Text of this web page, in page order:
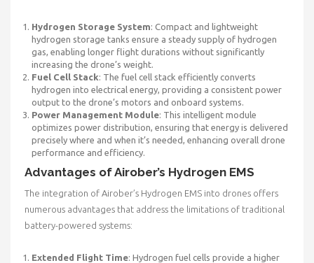
Hydrogen Storage System: Compact and lightweight
hydrogen storage tanks ensure a steady supply of hydrogen
gas, enabling longer flight durations without significantly
increasing the drone’s weight.
Fuel Cell Stack: The fuel cell stack efficiently converts
hydrogen into electrical energy, providing a consistent power
output to the drone’s motors and onboard systems.
Power Management Module: This intelligent module
optimizes power distribution, ensuring that energy is delivered
precisely where and when it’s needed, enhancing overall drone
performance and efficiency.
Advantages of Airober’s Hydrogen EMS
The integration of Airober’s Hydrogen EMS into drones offers
numerous advantages that address the limitations of traditional
battery-powered systems:
Extended Flight Time: Hydrogen fuel cells provide a higher